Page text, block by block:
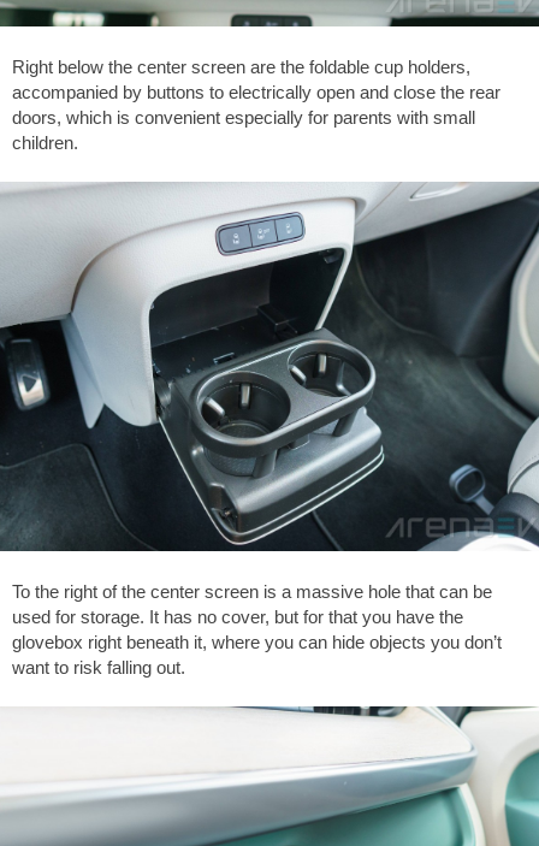
Right below the center screen are the foldable cup holders,
accompanied by buttons to electrically open and close the rear
doors, which is convenient especially for parents with small
children.
To the right of the center screen is a massive hole that can be
used for storage. It has no cover, but for that you have the
glovebox right beneath it, where you can hide objects you don’t
want to risk falling out.